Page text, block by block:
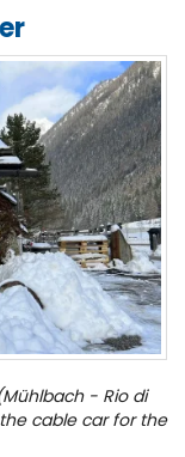
- Rio di
cable car for the